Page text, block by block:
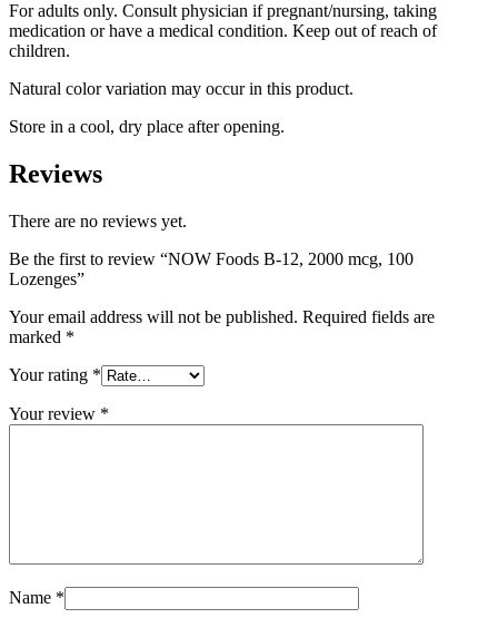
For adults only. Consult physician if pregnant/nursing, taking
medication or have a medical condition. Keep out of reach of
children.
Natural color variation may occur in this product.
Store in a cool, dry place after opening.
Reviews
There are no reviews yet.
Be the first to review “NOW Foods B-12, 2000 mcg, 100
Lozenges”
Your email address will not be published. Required fields are
marked *
Your rating *
Your review *
Name *